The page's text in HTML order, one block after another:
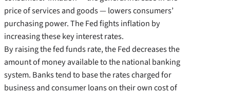
price of services and goods — lowers consumers’
purchasing power. The Fed fights inflation by
increasing these key interest rates.
By raising the fed funds rate, the Fed decreases the
amount of money available to the national banking
system. Banks tend to base the rates charged for
business and consumer loans on their own cost of